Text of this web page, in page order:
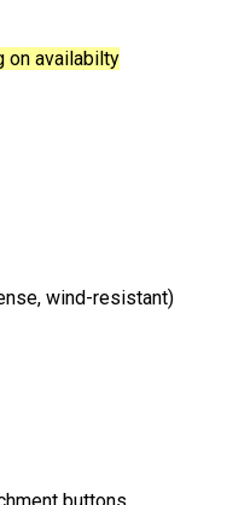
on availabilty
wind-resistant)
buttons